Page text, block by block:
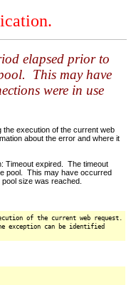
elapsed prior to
This may have
were in use
the execution of the current web
about the error and where it
Timeout expired. The timeout
pool. This may have occurred
size was reached.
of the current web request.
exception can be identified